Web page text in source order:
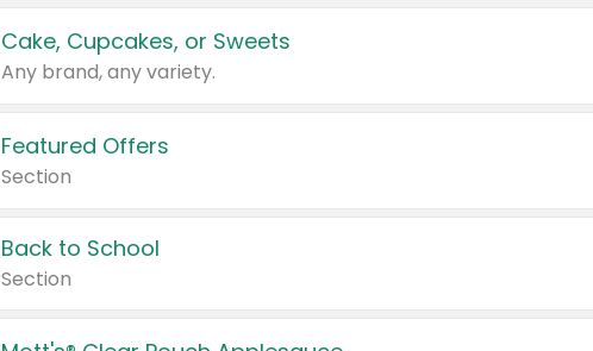
Cake, Cupcakes, or Sweets
Any brand, any variety.
Featured Offers
Section
Back to School
Section